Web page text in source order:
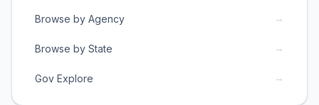
Browse by Agency →
Browse by State →
Gov Explore →